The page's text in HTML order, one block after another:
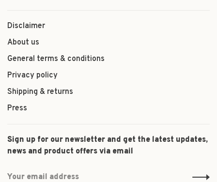
Disclaimer
About us
General terms & conditions
Privacy policy
Shipping & returns
Press
Sign up for our newsletter and get the latest updates,
news and product offers via email